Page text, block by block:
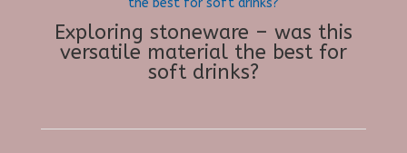
Exploring stoneware – was this
versatile material the best for
soft drinks?